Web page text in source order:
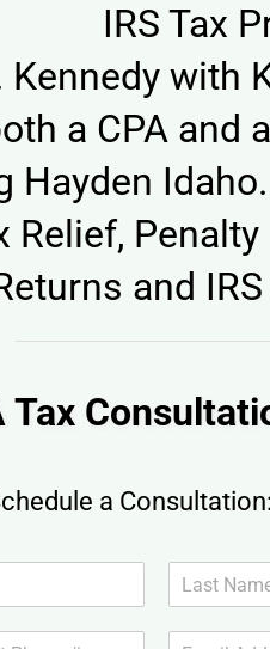
IRS Tax
Kennedy with
a CPA and
Hayden
Relief,
and
Tax
a Consultation:
a